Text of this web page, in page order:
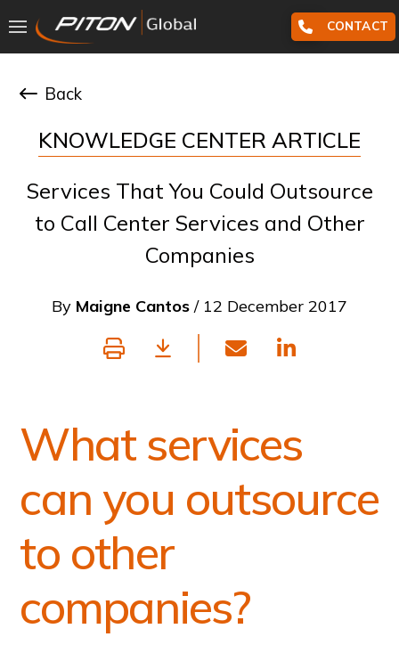
CONTACT
Back
KNOWLEDGE CENTER ARTICLE
Services That You Could Outsource
to Call Center Services and Other
Companies
By Maigne Cantos / 12 December 2017
What services
can you outsource
to other
companies?